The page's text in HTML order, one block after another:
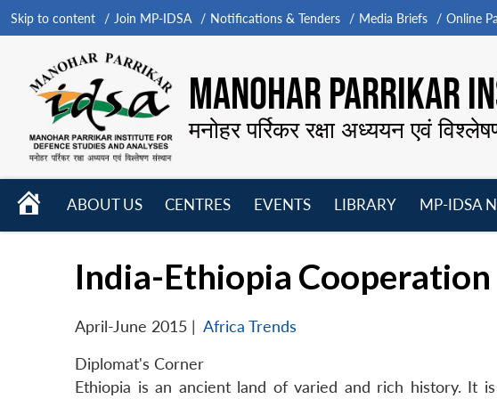
Skip to content Join MP-IDSA Notifications & Tenders Media Briefs Online
MANOHAR PARRIKAR
मनोहर पर्रिकर रक्षा अध्ययन एवं
HOME
ABOUT US
CENTRES
EVENTS
LIBRARY
MP-IDSA
India-Ethiopia Cooperation
April-June 2015 | Africa Trends
Diplomat's Corner
Ethiopia is an ancient land of varied and rich history. It